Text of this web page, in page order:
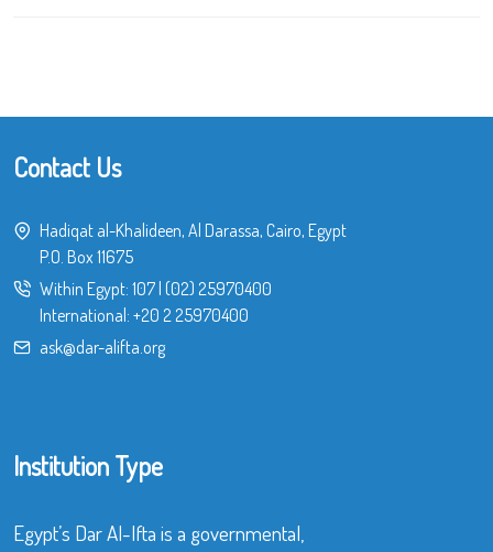
Contact Us
Hadiqat al-Khalideen, Al Darassa, Cairo, Egypt
P.O. Box 11675
Within Egypt: 107| (02) 25970400
International: +20 2 25970400
ask@dar-alifta.org
Institution Type
Egypt’s Dar Al-Ifta is a governmental,